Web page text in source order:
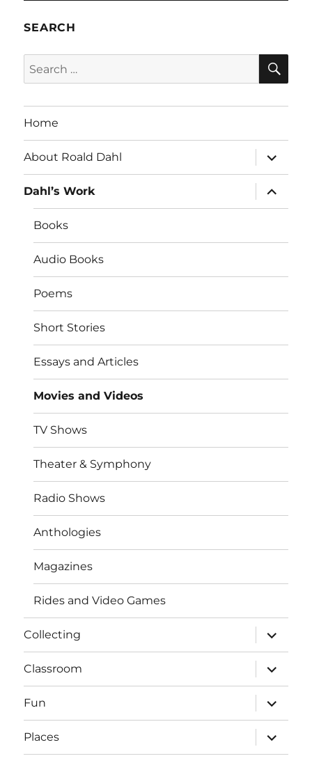
SEARCH
Search
for:
Home
About Roald Dahl
expand
child
menu
Dahl’s Work
expand
child
menu
Books
Audio Books
Poems
Short Stories
Essays and Articles
Movies and Videos
TV Shows
Theater & Symphony
Radio Shows
Anthologies
Magazines
Rides and Video Games
Collecting
expand
child
menu
Classroom
expand
child
menu
Fun
expand
child
menu
Places
expand
child
menu